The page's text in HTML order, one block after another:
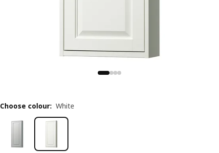
Choose colour: White